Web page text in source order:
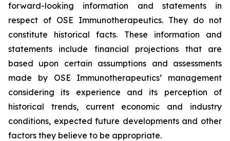
forward-looking information and statements in
respect of OSE Immunotherapeutics. They do not
constitute historical facts. These information and
statements include financial projections that are
based upon certain assumptions and assessments
made by OSE Immunotherapeutics’ management
considering its experience and its perception of
historical trends, current economic and industry
conditions, expected future developments and other
factors they believe to be appropriate.